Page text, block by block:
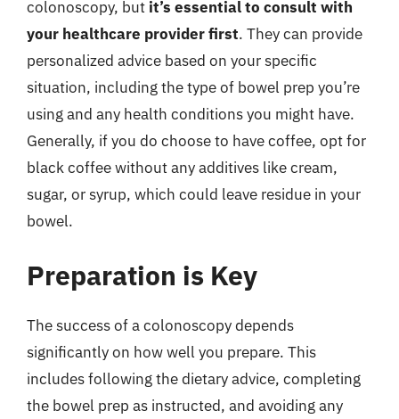
colonoscopy, but it’s essential to consult with
your healthcare provider first. They can provide
personalized advice based on your specific
situation, including the type of bowel prep you’re
using and any health conditions you might have.
Generally, if you do choose to have coffee, opt for
black coffee without any additives like cream,
sugar, or syrup, which could leave residue in your
bowel.
Preparation is Key
The success of a colonoscopy depends
significantly on how well you prepare. This
includes following the dietary advice, completing
the bowel prep as instructed, and avoiding any